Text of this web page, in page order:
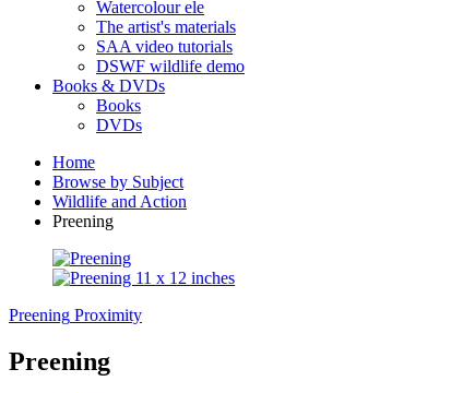
Watercolour ele
The artist's materials
SAA video tutorials
DSWF wildlife demo
Books & DVDs
Books
DVDs
Home
Browse by Subject
Wildlife and Action
Preening
Preening Proximity
Preening